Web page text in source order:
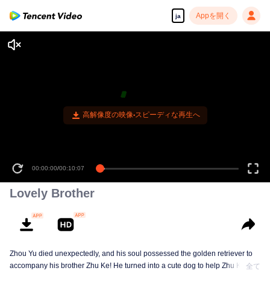
ja Appを開く
高解像度の映像•スピーディな再生へ
00:00:00/00:10:07
Lovely Brother
Zhou Yu died unexpectedly, and his soul possessed the golden retriever to
accompany his brother Zhu Ke! He turned into a cute dog to help Zhu Ke 全て